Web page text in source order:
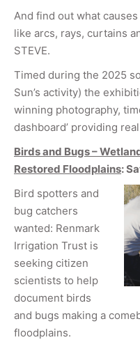
And find out what
like arcs, rays, curtains
STEVE.
Timed during the 2025
Sun’s activity) the
winning photography,
dashboard’ providing
Birds and Bugs –
Restored Floodplains:
Bird spotters and
bug catchers
wanted: Renmark
Irrigation Trust is
seeking citizen
scientists to help
document birds
and bugs making a
floodplains.